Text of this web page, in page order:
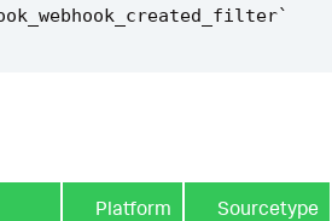
`
Platform Sourcetype